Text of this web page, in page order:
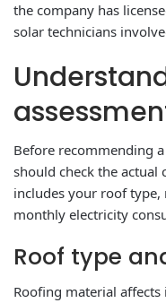
the company has
solar technicians
Before recommending
should check the
includes your roof
monthly electricity
Roof type
Roofing material